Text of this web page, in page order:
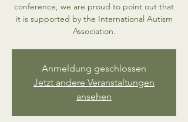
conference, we are proud to point out that
it is supported by the International Autism
Association.
Anmeldung geschlossen
Jetzt andere Veranstaltungen
ansehen